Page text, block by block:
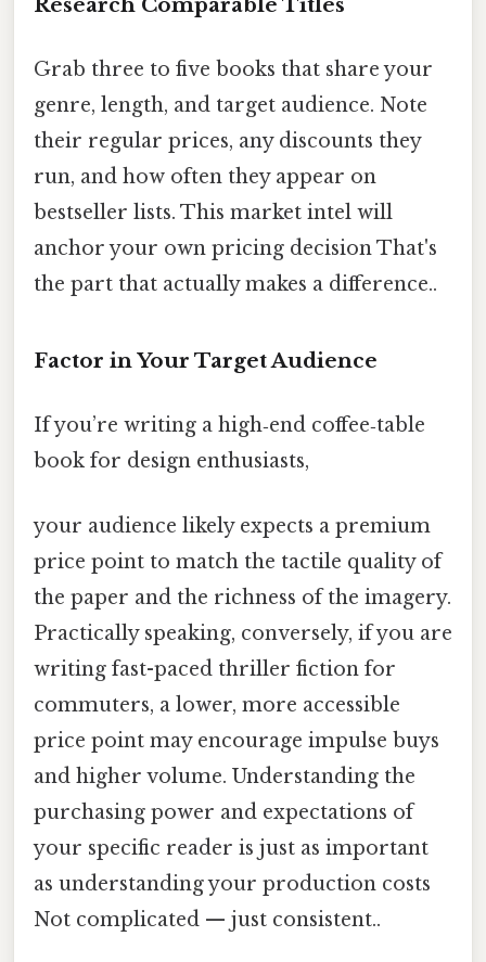
Grab three to five books that share your
genre, length, and target audience. Note
their regular prices, any discounts they
run, and how often they appear on
bestseller lists. This market intel will
anchor your own pricing decision That's
the part that actually makes a difference..
Factor in Your Target Audience
If you’re writing a high‑end coffee‑table
book for design enthusiasts,
your audience likely expects a premium
price point to match the tactile quality of
the paper and the richness of the imagery.
Practically speaking, conversely, if you are
writing fast-paced thriller fiction for
commuters, a lower, more accessible
price point may encourage impulse buys
and higher volume. Understanding the
purchasing power and expectations of
your specific reader is just as important
as understanding your production costs
Not complicated — just consistent..